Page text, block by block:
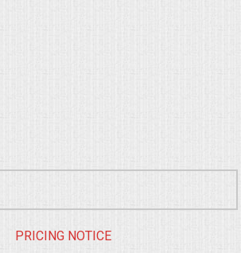
PRICING NOTICE